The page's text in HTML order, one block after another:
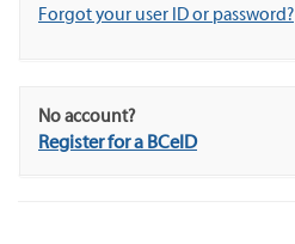
Forgot your user ID or password?
No account?
Register for a BCeID